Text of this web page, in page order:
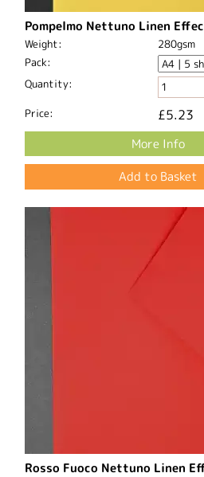
Pompelmo Nettuno Linen
Weight:
280gsm
Pack:
Quantity:
Price: £5.23
More Info
Rosso Fuoco Nettuno Linen